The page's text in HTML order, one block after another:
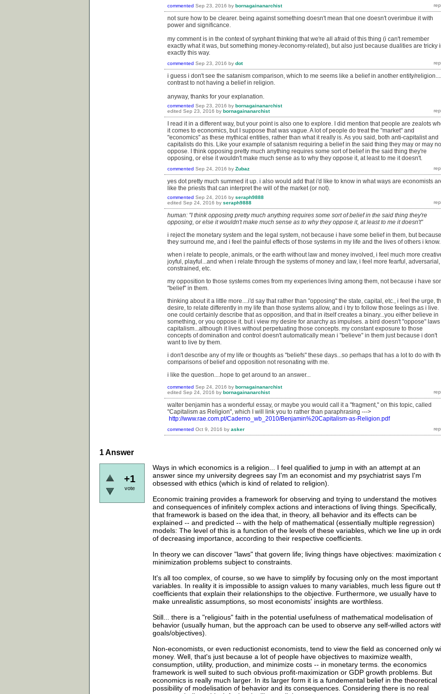
commented Sep 23, 2016 by bornagainanarchist
not sure how to be clearer. being against something doesn't mean that one doesn't overimbue it with
power and significance.
my comment is in the context of syrphant thinking that we're all afraid of this thing (i can't remember
exactly what it was, but something money-/economy-related), but also just because dualities are tricky
exactly this way.
commented Sep 23, 2016 by dot
i guess i don't see the satanism comparison, which to me seems like a belief in another entity/
contrast to not having a belief in religion.
anyway, thanks for your explanation.
commented Sep 23, 2016 by bornagainanarchist
edited Sep 23, 2016 by bornagainanarchist
I read it in a different way, but your point is also one to explore. I did mention that people are zealots
it comes to economics, but I suppose that was vague. A lot of people do treat the "market" and
"economics" as these mythical entities, rather than what it really is. As you said, both anti-capitalist and
capitalists do this. Like your example of satanism requiring a belief in the said thing they may or may
oppose. I think opposing pretty much anything requires some sort of belief in the said thing they're
opposing, or else it wouldn't make much sense as to why they oppose it, at least to me it doesn't.
commented Sep 24, 2016 by Zubaz
yes dot pretty much summed it up. i also would add that i'd like to know in what ways are economists
like the priests that can interpret the will of the market (or not).
commented Sep 24, 2016 by seraph9888
edited Sep 24, 2016 by seraph9888
human: "I think opposing pretty much anything requires some sort of belief in the said thing they're
opposing, or else it wouldn't make much sense as to why they oppose it, at least to me it doesn't"
i reject the monetary system and the legal system, not because i have some belief in them, but because
they surround me, and i feel the painful effects of those systems in my life and the lives of others i know.
when i relate to people, animals, or the earth without law and money involved, i feel much more
joyful, playful...and when i relate through the systems of money and law, i feel more fearful, adversarial,
constrained, etc.
my opposition to those systems comes from my experiences living among them, not because i have
"belief" in them.
thinking about it a little more....i'd say that rather than "opposing" the state, capital, etc., i feel the urge,
desire, to relate differently in my life than those systems allow, and i try to follow those feelings as i live.
one could certainly describe that as opposition, and that in itself creates a binary...you either believe in
something, or you oppose it. but i view my desire for anarchy as impulses. a bird doesn't "oppose" laws
capitalism...although it lives without perpetuating those concepts. my constant exposure to those
concepts of domination and control doesn't automatically mean i "believe" in them just because i don't
want to live by them.
i don't describe any of my life or thoughts as "beliefs" these days...so perhaps that has a lot to do with
comparisons of belief and opposition not resonating with me.
i like the question....hope to get around to an answer...
commented Sep 24, 2016 by bornagainanarchist
edited Sep 24, 2016 by bornagainanarchist
walter benjamin has a wonderful essay, or maybe you would call it a "fragment," on this topic, called
"Capitalism as Religion", which I will link you to rather than paraphrasing --->
http://www.rae.com.pt/Caderno_wb_2010/Benjamin%20Capitalism-as-Religion.pdf
commented Oct 9, 2016 by asker
1Answer
+1
vote
Ways in which economics is a religion... I feel qualified to jump in with an attempt at an
answer since my university degrees say I'm an economist and my psychiatrist says I'm
obsessed with ethics (which is kind of related to religion).
Economic training provides a framework for observing and trying to understand the motives
and consequences of infinitely complex actions and interactions of living things. Specifically,
that framework is based on the idea that, in theory, all behavior and its effects can be
explained -- and predicted -- with the help of mathematical (essentially multiple regression)
models: The level of this is a function of the levels of these variables, which we line up in
of decreasing importance, according to their respective coefficients.
In theory we can discover "laws" that govern life; living things have objectives: maximization
minimization problems subject to constraints.
It's all too complex, of course, so we have to simplify by focusing only on the most important
variables. In reality it is impossible to assign values to many variables, much less figure out
coefficients that explain their relationships to the objective. Furthermore, we usually have to
make unrealistic assumptions, so most economists' insights are worthless.
Still... there is a "religious" faith in the potential usefulness of mathematical modelisation of
behavior (usually human, but the approach can be used to observe any self-willed actors
goals/objectives).
Non-economists, or even reductionist economists, tend to view the field as concerned only
money. Well, that's just because a lot of people have objectives to maximize wealth,
consumption, utility, production, and minimize costs -- in monetary terms. the economics
framework is well suited to such obvious profit-maximization or GDP growth problems. But
economics is really much larger. In its larger form it is a fundemental belief in the theoretical
possibility of modelisation of behavior and its consequences. Considering there is no real